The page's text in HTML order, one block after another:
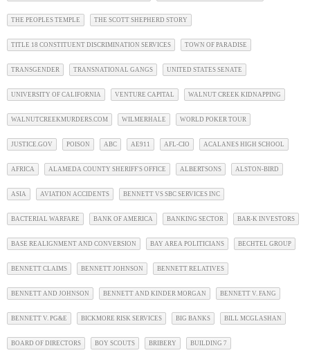
THE PEOPLES TEMPLE THE SCOTT SHEPHERD STORY
TITLE 18 CONSTITUENT DISCRIMINATION SERVICES TOWN OF PARADISE
TRANSGENDER TRANSNATIONAL GANGS UNITED STATES SENATE
UNIVERSITY OF CALIFORNIA VENTURE CAPITAL WALNUT CREEK KIDNAPPING
WALNUTCREEKMURDERS.COM WILMERHALE WORLD POKER TOUR
JUSTICE.GOV POISON ABC AE911 AFL-CIO ACALANES HIGH SCHOOL
AFRICA ALAMEDA COUNTY SHERIFF'S OFFICE ALBERTSONS ALSTON-BIRD
ASIA AVIATION ACCIDENTS BENNETT VS SBC SERVICES INC
BACTERIAL WARFARE BANK OF AMERICA BANKING SECTOR BAR-K INVESTORS
BASE REALIGNMENT AND CONVERSION BAY AREA POLITICIANS BECHTEL GROUP
BENNETT CLAIMS BENNETT JOHNSON BENNETT RELATIVES
BENNETT AND JOHNSON BENNETT AND KINDER MORGAN BENNETT V. FANG
BENNETT V. PG&E BICKMORE RISK SERVICES BIG BANKS BILL MCGLASHAN
BOARD OF DIRECTORS BOY SCOUTS BRIBERY BUILDING 7